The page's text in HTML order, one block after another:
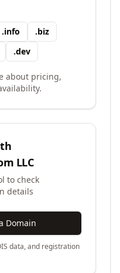
.info .biz
.dev
about pricing,
LLC
to check
details
Domain
data, and registration